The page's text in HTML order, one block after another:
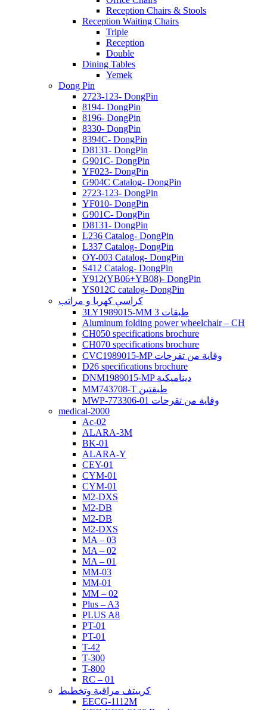
Reception Chairs & Stools
Reception Waiting Chairs
Triple
Reception
Double
Dining Tables
Yemek
Dong Pin
2723-123- DongPin
8194- DongPin
8196- DongPin
8330- DongPin
8394C- DongPin
D8131- DongPin
G901C- DongPin
YF023- DongPin
G904C Catalog- DongPin
2723-123- DongPin
YF010- DongPin
G901C- DongPin
D8131- DongPin
L236 Catalog- DongPin
L337 Catalog- DongPin
OY-003 Catalog- DongPin
S412 Catalog- DongPin
Y912(YB06+YB08)- DongPin
YS012C catalog- DongPin
كراسي كهربا و مراتب
3LY1989015-MM 3 طبقات
Aluminum folding power wheelchair – CH
CH050 specifications brochure
CH070 specifications brochure
CVC1989015-MP وقاية من تقرحات
D26 specifications brochure
DNM1989015-MP ديناميكية
MM743708-T طبقتين
MWP-773306-01 وقاية من تقرحات
medical-2000
Ac-02
ALARA-3M
BK-01
ALARA-Y
CEY-01
CYM-01
CYM-01
M2-DXS
M2-DB
M2-DB
M2-DXS
MA – 03
MA – 02
MA – 01
MM-03
MM-01
MM – 02
Plus – A3
PLUS A8
PT-01
PT-01
T-42
T-300
T-800
RC – 01
كرييتف مراقبة وتخطيط
EECG-1112M